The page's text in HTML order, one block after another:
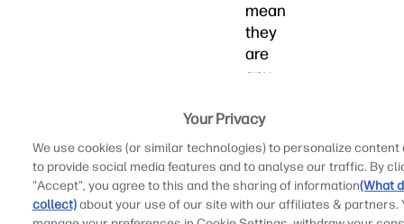
mean
they
are
any
thoughtful.
And
if
you
find
Your Privacy
We use cookies (or similar technologies) to personalize content
to provide social media features and to analyse our traffic. By
"Accept", you agree to this and the sharing of information(What
collect)about your use of our site with our affiliates & partners.